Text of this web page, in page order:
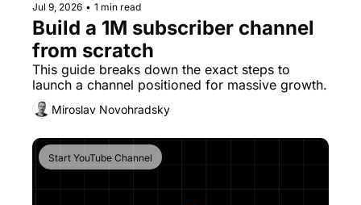
Jul 9, 2026 • 1 min read
Build a 1M subscriber channel
from scratch
This guide breaks down the exact steps to
Miroslav Novohradsky
Start YouTube Channel